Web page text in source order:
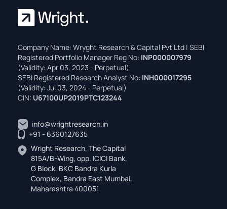
Company Name: Wryght Research & Capital Pvt Ltd | SEBI
Registered Portfolio Manager Reg No: INP000007979
(Validity: Apr 03, 2023 - Perpetual)
SEBI Registered Research Analyst No: INH000017295
(Validity: Jul 03, 2024 - Perpetual)
CIN: U67100UP2019PTC123244
info@wrightresearch.in
+91 - 6360127635
Wright Research, The Capital
815A/B-Wing, opp. ICICI Bank,
G Block, BKC Bandra Kurla
Complex, Bandra East Mumbai,
Maharashtra 400051